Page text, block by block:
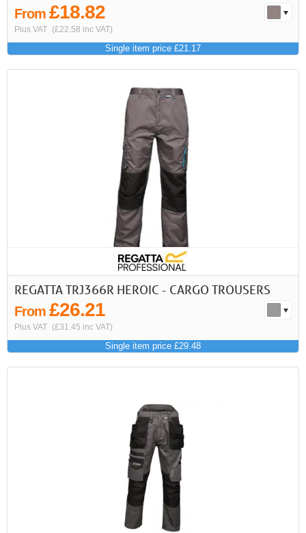
From £18.82
Plus VAT (£22.58 inc VAT)
Single item price £21.17
REGATTA TRJ366R HEROIC - CARGO TROUSERS
From £26.21
Plus VAT (£31.45 inc VAT)
Single item price £29.48